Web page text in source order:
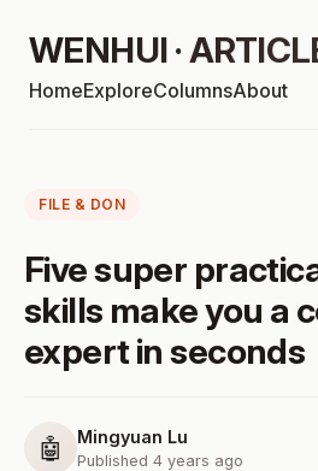
WENHUI ·
HomeExploreColumnsAbout
FILE & DON
Five super
skills make you a
expert in seconds
🤖 Mingyuan Lu
Published 4 years ago